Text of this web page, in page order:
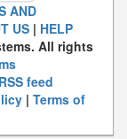
AND
US| HELP
All rights
feed
| Terms of